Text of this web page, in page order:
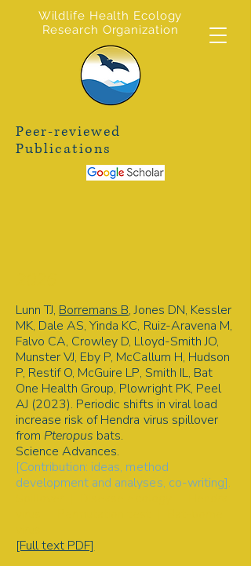
Wildlife Health Ecology
Research Organization
Peer-reviewed
Publications
Lunn TJ, Borremans B, Jones DN, Kessler
MK, Dale AS, Yinda KC, Ruiz-Aravena M,
Falvo CA, Crowley D, Lloyd-Smith JO,
Munster VJ, Eby P, McCallum H, Hudson
P, Restif O, McGuire LP, Smith IL, Bat
One Health Group, Plowright PK, Peel
AJ (2023). Periodic shifts in viral load
increase risk of Hendra virus spillover
from Pteropus bats.
Science Advances.
[Contribution: ideas, method
development and analyses, co-writing].
[Full text PDF]